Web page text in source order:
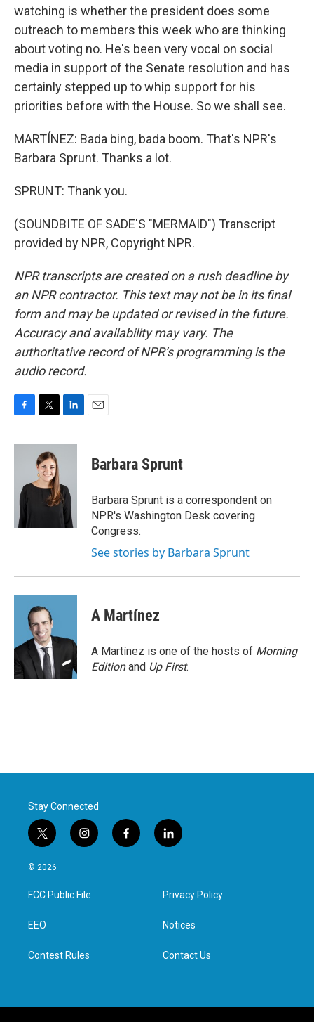
watching is whether the president does some
outreach to members this week who are thinking
about voting no. He's been very vocal on social
media in support of the Senate resolution and has
certainly stepped up to whip support for his
priorities before with the House. So we shall see.
MARTÍNEZ: Bada bing, bada boom. That's NPR's
Barbara Sprunt. Thanks a lot.
SPRUNT: Thank you.
(SOUNDBITE OF SADE'S "MERMAID") Transcript
provided by NPR, Copyright NPR.
NPR transcripts are created on a rush deadline by
an NPR contractor. This text may not be in its final
form and may be updated or revised in the future.
Accuracy and availability may vary. The
authoritative record of NPR’s programming is the
audio record.
c
o
i
t
t
e
n
d
I
n
Barbara Sprunt
Barbara Sprunt is a correspondent on
NPR's Washington Desk covering
Congress.
See stories by Barbara Sprunt
A Martínez
A Martínez is one of the hosts of Morning
Editionand Up First.
Stay Connected
t
w
i
t
e
i
n
a
g
f
a
l
i
e
d
n
© 2026
FCC Public File
EEO
Contest Rules
Privacy Policy
Notices
Contact Us